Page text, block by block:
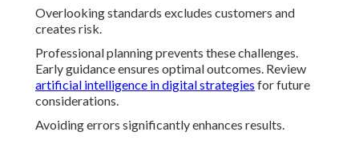
Overlooking standards excludes customers and
creates risk.
Professional planning prevents these challenges.
Early guidance ensures optimal outcomes. Review
artificial intelligence in digital strategies for future
considerations.
Avoiding errors significantly enhances results.